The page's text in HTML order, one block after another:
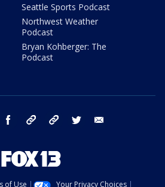
Seattle Sports Podcast
Northwest Weather
Podcast
Bryan Kohberger: The
Podcast
instagram facebook tiktok threads twitter
of Use Your Privacy Choices